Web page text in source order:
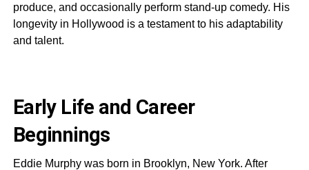
produce, and occasionally perform stand-up comedy. His
longevity in Hollywood is a testament to his adaptability
and talent.
Early Life and Career
Beginnings
Eddie Murphy was born in Brooklyn, New York. After